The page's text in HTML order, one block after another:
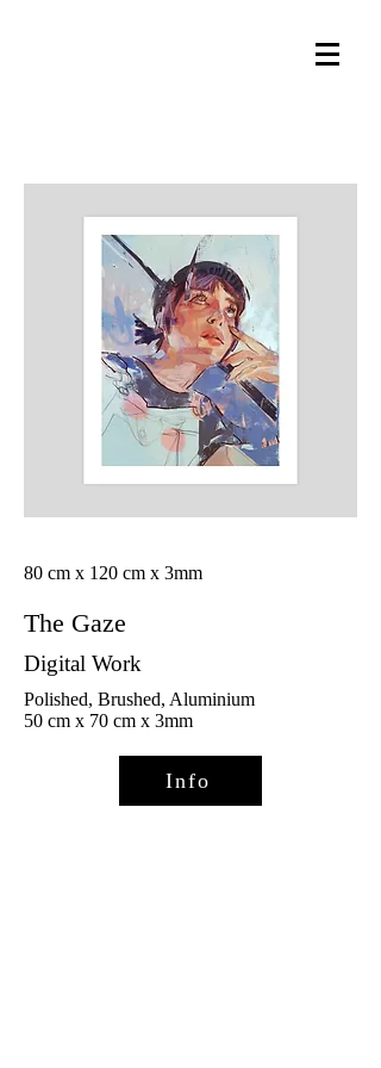
80 cm x 120 cm x 3mm
The Gaze
Digital Work
Polished, Brushed, Aluminium
50 cm x 70 cm x 3mm
Info